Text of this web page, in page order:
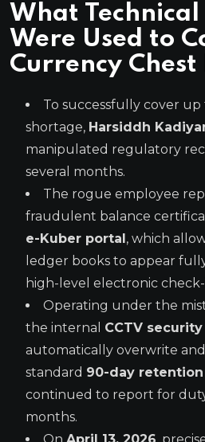
What
Were Used to
Currency Chest
To successfully cover up
shortage, Harsiddh
manipulated regulatory
several months.
The rogue employee
fraudulent balance
e-Kuber portal, which
ledger books to appear
high-level electronic check-
Operating under the
the internal CCTV
automatically overwrite
standard 90-day
continued to report for
months.